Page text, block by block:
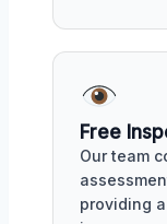
Free
Our team
providing